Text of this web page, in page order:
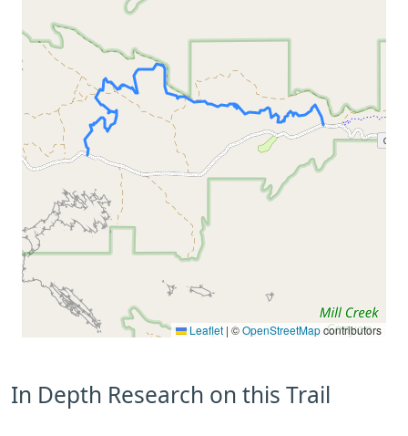
Leaflet | ©OpenStreetMapcontributors
In Depth Research on this Trail